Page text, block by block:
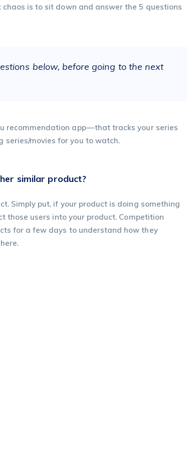
is to sit down and answer the 5 questions
below, before going to the next
recommendation app — that tracks your series
series/movies for you to watch.
similar product?
Simply put, if your product is doing something
those users into your product. Competition
for a few days to understand how they